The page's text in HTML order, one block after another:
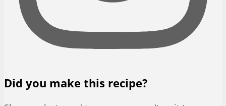
Did you make this recipe?